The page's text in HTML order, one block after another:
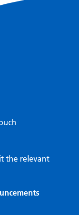
the relevant